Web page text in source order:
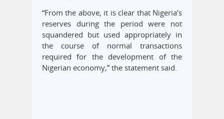
“From the above, it is clear that Nigeria’s
reserves during the period were not
squandered but used appropriately in
the course of normal transactions
required for the development of the
Nigerian economy,” the statement said.